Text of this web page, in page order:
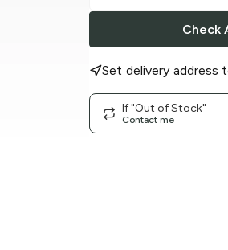
Check
Set delivery address
If "Out of Stock"
Contact me